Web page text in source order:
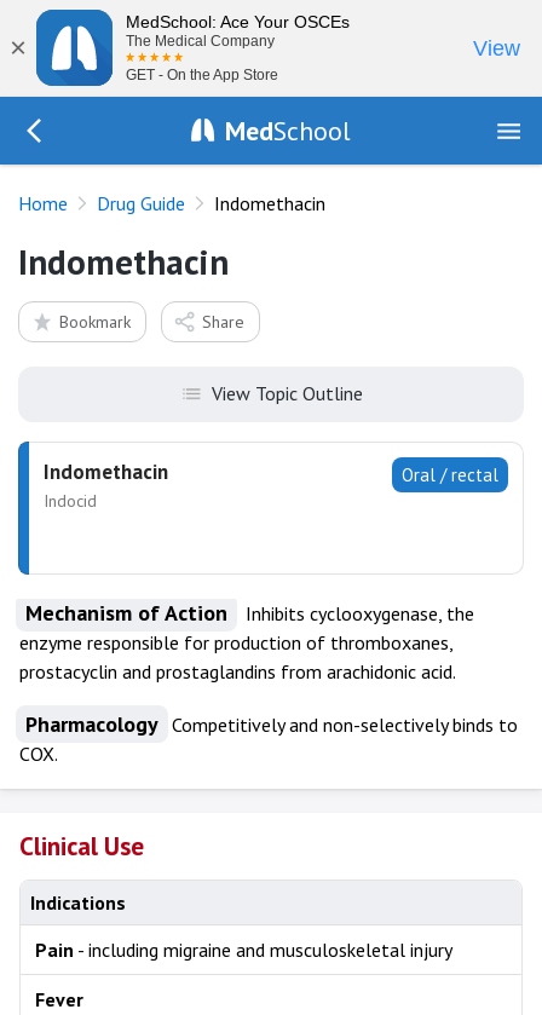
×
MedSchool: Ace Your OSCEs
The Medical Company
GET - On the App Store
View
MedSchool
Home Drug Guide Indomethacin
Indomethacin
Bookmark Share
View Topic Outline
Oral / rectal
Indomethacin
Indocid
Mechanism of Action
Inhibits cyclooxygenase, the
enzyme responsible for production of thromboxanes,
prostacyclin and prostaglandins from arachidonic acid.
Pharmacology Competitively and non-selectively binds to
COX.
Clinical Use
Indications
Pain - including migraine and musculoskeletal injury
Fever